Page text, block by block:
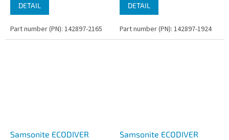
DETAIL
Part number (PN): 142897-2165
DETAIL
Part number (PN): 142897-1924
Samsonite ECODIVER
Samsonite ECODIVER